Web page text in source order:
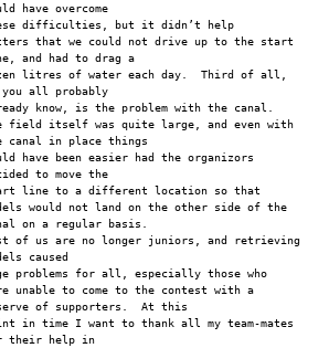
have overcome
difficulties, but it didn’t help
that we could not drive up to the start
and had to drag a
litres of water each day.  Third of all,
you all probably
know, is the problem with the canal.
field itself was quite large, and even with
canal in place things
have been easier had the organizors
to move the
line to a different location so that
would not land on the other side of the
on a regular basis.
of us are no longer juniors, and retrieving
caused
problems for all, especially those who
unable to come to the contest with a
of supporters.  At this
in time I want to thank all my team-mates
their help in